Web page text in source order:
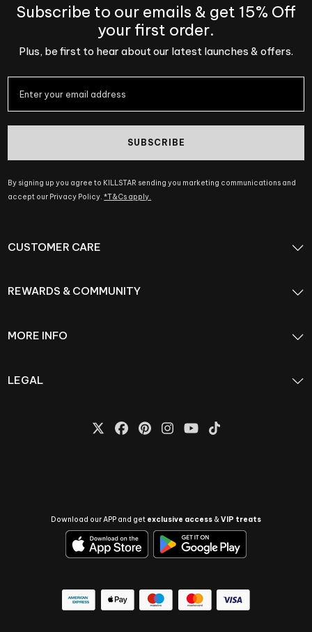
Subscribe to our emails & get 15% Off
your first order.
Plus, be first to hear about our latest launches & offers.
SUBSCRIBE
By signing up you agree to KILLSTAR sending you marketing communications and
accept our Privacy Policy.*T&Cs apply.
CUSTOMER CARE
REWARDS & COMMUNITY
MORE INFO
LEGAL
Download our APP and get exclusive access &VIP treats